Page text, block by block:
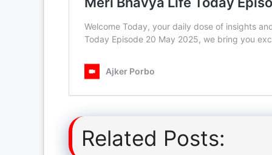
Related Posts: